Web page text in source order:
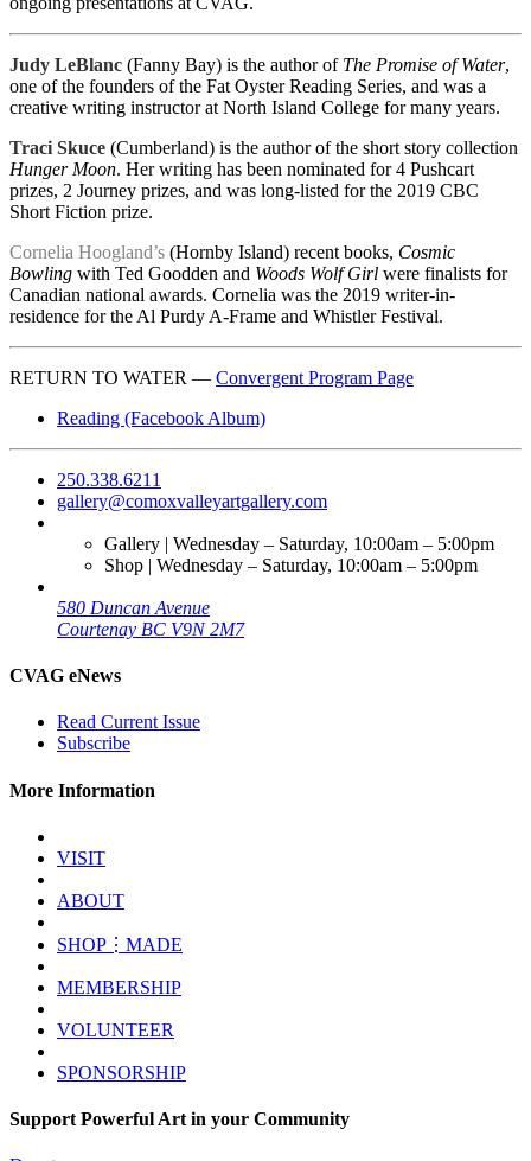
Judy LeBlanc (Fanny Bay) is the author of The Promise of Water,
one of the founders of the Fat Oyster Reading Series, and was a
creative writing instructor at North Island College for many years.
Traci Skuce (Cumberland) is the author of the short story collection
Hunger Moon. Her writing has been nominated for 4 Pushcart
prizes, 2 Journey prizes, and was long-listed for the 2019 CBC
Short Fiction prize.
Cornelia Hoogland’s (Hornby Island) recent books, Cosmic
Bowling with Ted Goodden and Woods Wolf Girl were finalists for
Canadian national awards. Cornelia was the 2019 writer-in-
residence for the Al Purdy A-Frame and Whistler Festival.
RETURN TO WATER — Convergent Program Page
Reading (Facebook Album)
250.338.6211
gallery@comoxvalleyartgallery.com
Gallery | Wednesday – Saturday, 10:00am – 5:00pm
Shop | Wednesday – Saturday, 10:00am – 5:00pm
580 Duncan Avenue
Courtenay BC V9N 2M7
CVAG eNews
Read Current Issue
Subscribe
More Information
VISIT
ABOUT
SHOP⋮MADE
MEMBERSHIP
VOLUNTEER
SPONSORSHIP
Support Powerful Art in your Community